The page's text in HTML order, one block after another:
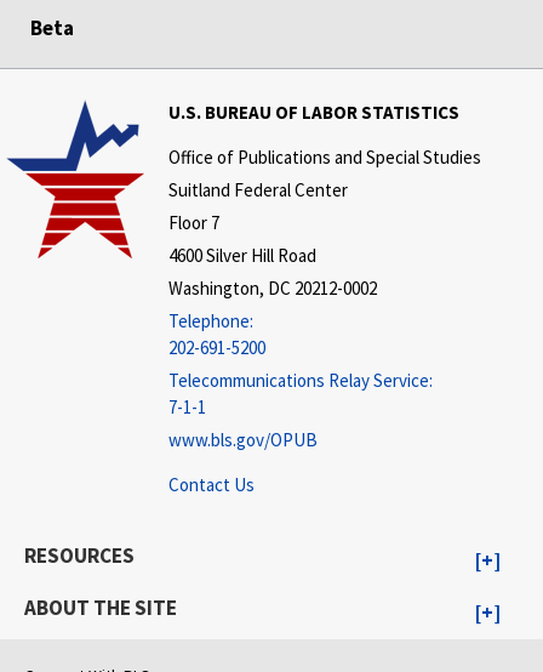
Beta
U.S. BUREAU OF LABOR STATISTICS
Office of Publications and Special Studies
Suitland Federal Center
Floor 7
4600 Silver Hill Road
Washington, DC 20212-0002
Telephone:
202-691-5200
Telecommunications Relay Service:
7-1-1
www.bls.gov/OPUB
Contact Us
RESOURCES
ABOUT THE SITE